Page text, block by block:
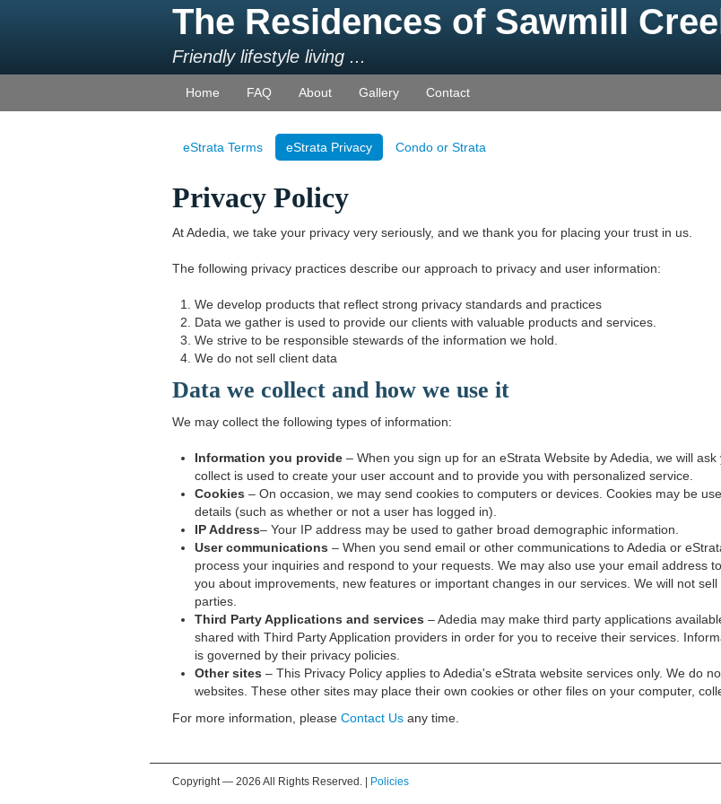
The Residences of Sawmill
Friendly lifestyle living ...
Home FAQ About Gallery Contact
eStrata Terms eStrata Privacy Condo or Strata
Privacy Policy
At Adedia, we take your privacy very seriously, and we thank you for placing your trust in us.
The following privacy practices describe our approach to privacy and user information:
We develop products that reflect strong privacy standards and practices
Data we gather is used to provide our clients with valuable products and services.
We strive to be responsible stewards of the information we hold.
We do not sell client data
Data we collect and how we use it
We may collect the following types of information:
Information you provide – When you sign up for an eStrata Website by Adedia, we will
collect is used to create your user account and to provide you with personalized service.
Cookies – On occasion, we may send cookies to computers or devices. Cookies may be
details (such as whether or not a user has logged in).
IP Address– Your IP address may be used to gather broad demographic information.
User communications – When you send email or other communications to Adedia or
process your inquiries and respond to your requests. We may also use your email address
you about improvements, new features or important changes in our services. We will not
parties.
Third Party Applications and services – Adedia may make third party applications
shared with Third Party Application providers in order for you to receive their services.
is governed by their privacy policies.
Other sites – This Privacy Policy applies to Adedia's eStrata website services only. We do
websites. These other sites may place their own cookies or other files on your computer,
For more information, please Contact Us any time.
Copyright — 2026 All Rights Reserved. | Policies